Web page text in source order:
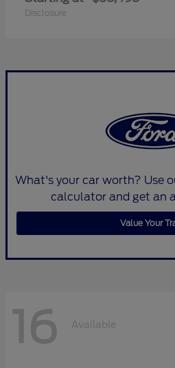
Disclosure
What's your car worth? Use
calculator and get an
Value Your
16 Available